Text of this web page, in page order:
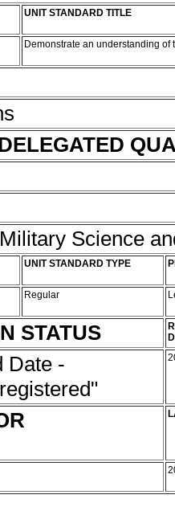
UNIT STANDARD TITLE
Demonstrate an understanding
Science
UNIT STANDARD TYPE
Regular
STATUS
Date -